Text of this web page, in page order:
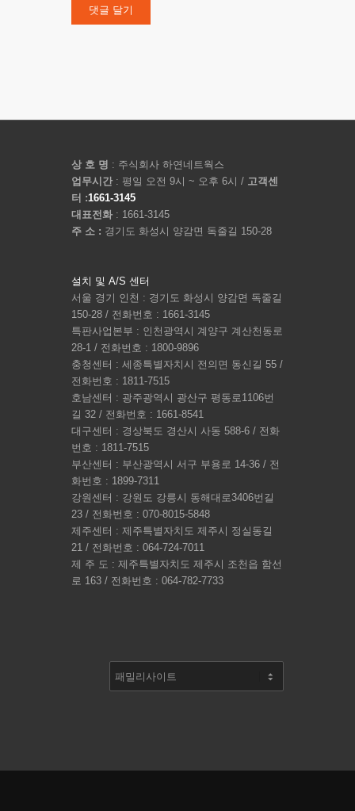
상 호 명 : 주식회사 하연네트웍스
업무시간 : 평일 오전 9시 ~ 오후 6시 / 고객센
터 :1661-3145
대표전화 : 1661-3145
주 소 : 경기도 화성시 양감면 독줄길 150-28
설치 및 A/S 센터
서울 경기 인천 : 경기도 화성시 양감면 독줄길
150-28 / 전화번호 : 1661-3145
특판사업본부 : 인천광역시 계양구 계산천동로
28-1 / 전화번호 : 1800-9896
충청센터 : 세종특별자치시 전의면 동신길 55 /
전화번호 : 1811-7515
호남센터 : 광주광역시 광산구 평동로1106번
길 32 / 전화번호 : 1661-8541
대구센터 : 경상북도 경산시 사동 588-6 / 전화
번호 : 1811-7515
부산센터 : 부산광역시 서구 부용로 14-36 / 전
화번호 : 1899-7311
강원센터 : 강원도 강릉시 동해대로3406번길
23 / 전화번호 : 070-8015-5848
제주센터 : 제주특별자치도 제주시 정실동길
21 / 전화번호 : 064-724-7011
제 주 도 : 제주특별자치도 제주시 조천읍 함선
로 163 / 전화번호 : 064-782-7733